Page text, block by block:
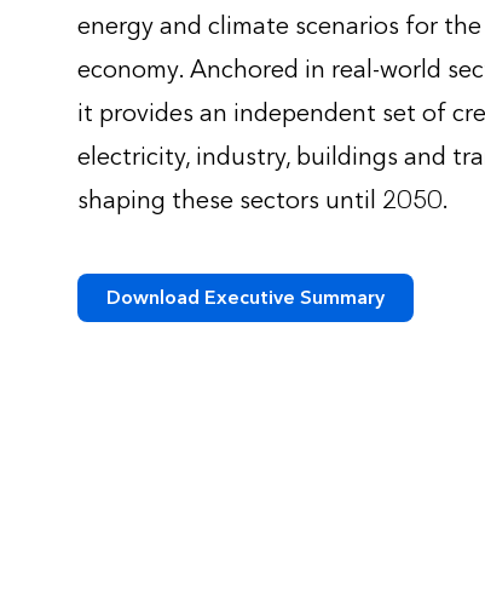
energy and climate scenarios for
economy. Anchored in real-world
it provides an independent set of
electricity, industry, buildings and
shaping these sectors until 2050.
Download Executive Summary